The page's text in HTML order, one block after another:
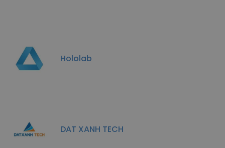
Hololab
DAT XANH TECH